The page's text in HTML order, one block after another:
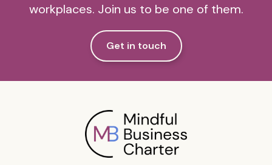
workplaces. Join us to be one of them.
Get in touch